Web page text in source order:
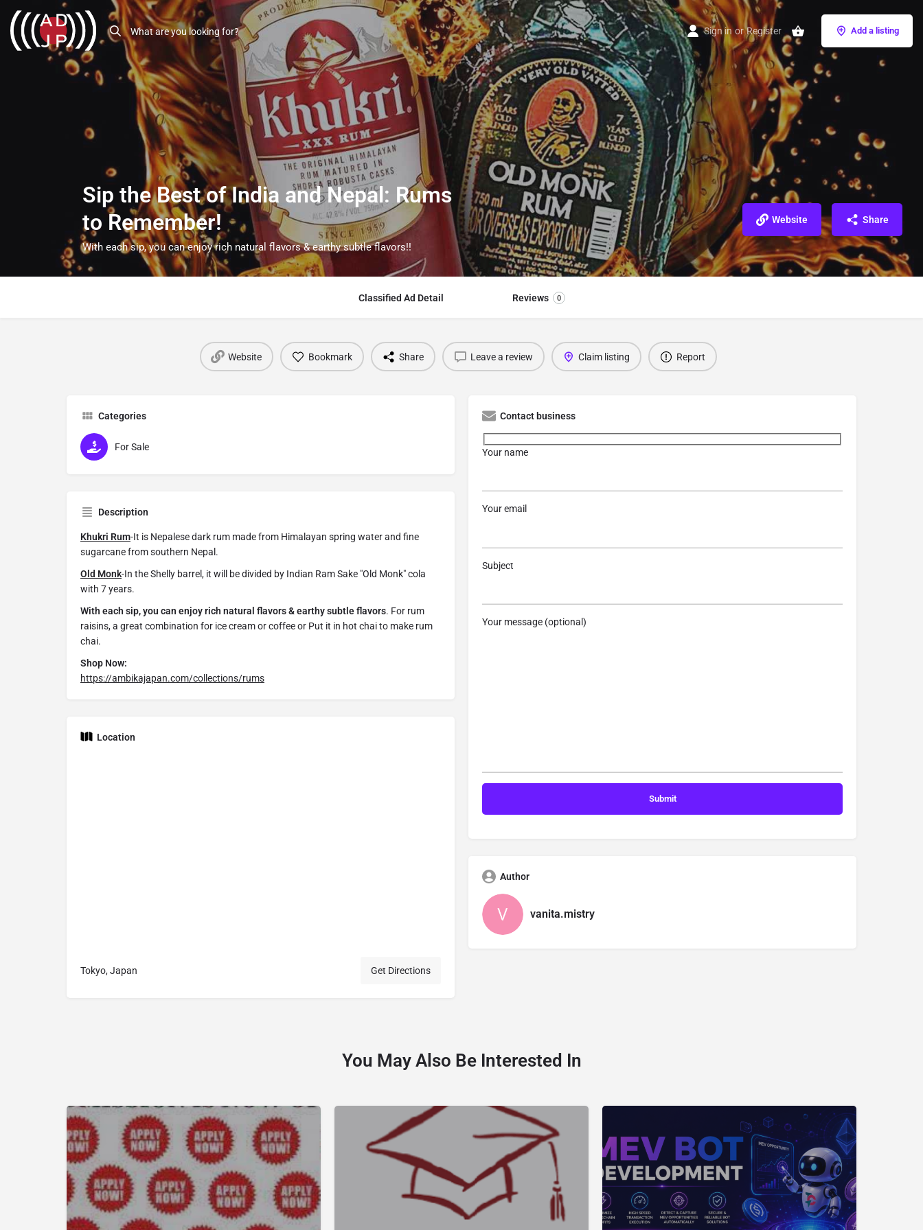
Sign in or Register Add a listing
Sip the Best of India and Nepal: Rums
to Remember!
With each sip, you can enjoy rich natural flavors & earthy subtle flavors!!
Website Share
Classified Ad Detail Reviews 0
Website Bookmark Share Leave a review Claim listing Report
Categories
For Sale
Description
Khukri Rum-It is Nepalese dark rum made from Himalayan spring water and fine
sugarcane from southern Nepal.
Old Monk-In the Shelly barrel, it will be divided by Indian Ram Sake "Old Monk" cola
with 7 years.
With each sip, you can enjoy rich natural flavors & earthy subtle flavors. For rum
raisins, a great combination for ice cream or coffee or Put it in hot chai to make rum
chai.
Shop Now:
https://ambikajapan.com/collections/rums
Location
Tokyo, Japan Get Directions
Contact business
Your name
Your email
Subject
Your message (optional)
Author
vanita.mistry
You May Also Be Interested In